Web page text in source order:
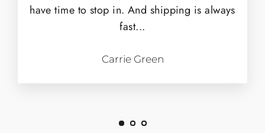
have time to stop in. And shipping is always
fast...
Carrie Green